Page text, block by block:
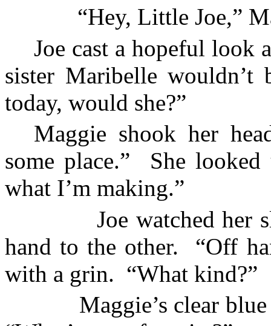
“Hey, Little Joe,”
Joe cast a hopeful look
sister Maribelle
today, would she?”
Maggie shook her
some place.”
She
what I’m making.”
Joe watched her
hand to the other.
“Off
with a grin. “What kind?”
Maggie’s clear